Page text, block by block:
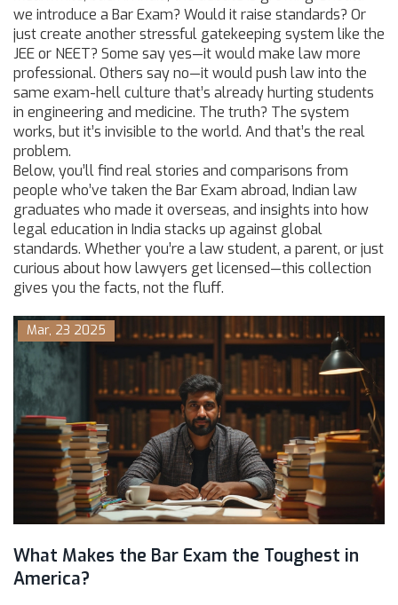
we introduce a Bar Exam? Would it raise standards? Or
just create another stressful gatekeeping system like the
JEE or NEET? Some say yes—it would make law more
professional. Others say no—it would push law into the
same exam-hell culture that’s already hurting students
in engineering and medicine. The truth? The system
works, but it’s invisible to the world. And that’s the real
problem.
Below, you’ll find real stories and comparisons from
people who’ve taken the Bar Exam abroad, Indian law
graduates who made it overseas, and insights into how
legal education in India stacks up against global
standards. Whether you’re a law student, a parent, or just
curious about how lawyers get licensed—this collection
gives you the facts, not the fluff.
Mar, 23 2025
What Makes the Bar Exam the Toughest in
America?